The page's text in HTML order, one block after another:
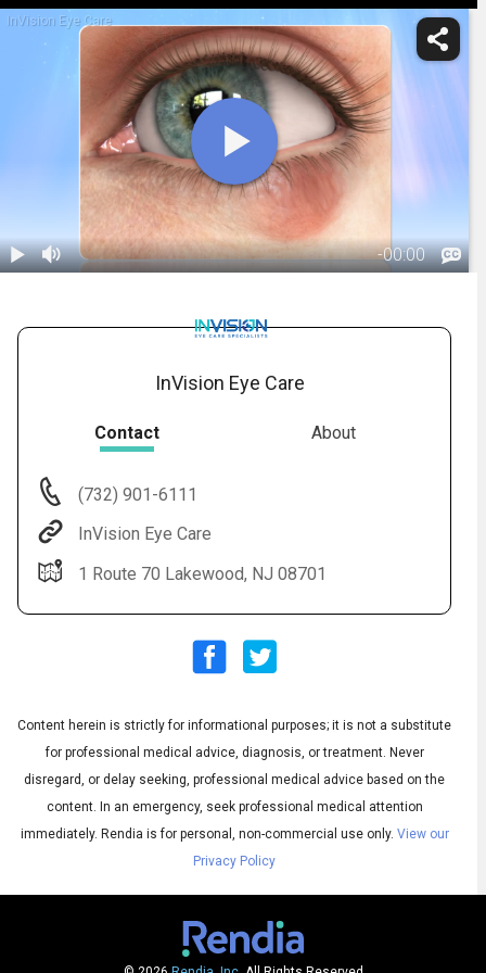
InVision Eye Care
-00:00
Audio
Subtitles
◀Audio
English
InVision Eye Care
Contact About
(732) 901-6111
InVision Eye Care
1 Route 70 Lakewood, NJ 08701
Content herein is strictly for informational purposes; it is not a substitute
for professional medical advice, diagnosis, or treatment. Never
disregard, or delay seeking, professional medical advice based on the
content. In an emergency, seek professional medical attention
immediately. Rendia is for personal, non-commercial use only. View our
Privacy Policy